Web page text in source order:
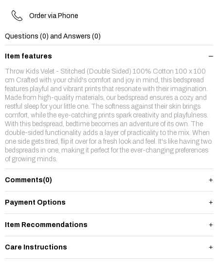
Order via Phone
Questions (0) and Answers (0)
Item features
Throw Kids Velet - Stitched (Double Sided) 100% Cotton 100 x 100
cm Crafted with your child's comfort and joy in mind, this bedspread
features playful and vibrant prints that resonate with their imagination.
Made from high-quality materials, our bedspread ensures a cozy and
restful sleep for your little one. The softness against their skin brings
comfort, while the eye-catching prints spark creativity and playfulness.
With this bedspread, bedtime becomes an adventure of its own. The
double-sided functionality adds a layer of practicality to the mix. When
one side gets tired, flip it over for a fresh look and feel. It's like having two
bedspreads in one, making it perfect for the ever-changing preferences
of growing minds.
Comments(0)
Payment Options
Item Recommendations
Care Instructions